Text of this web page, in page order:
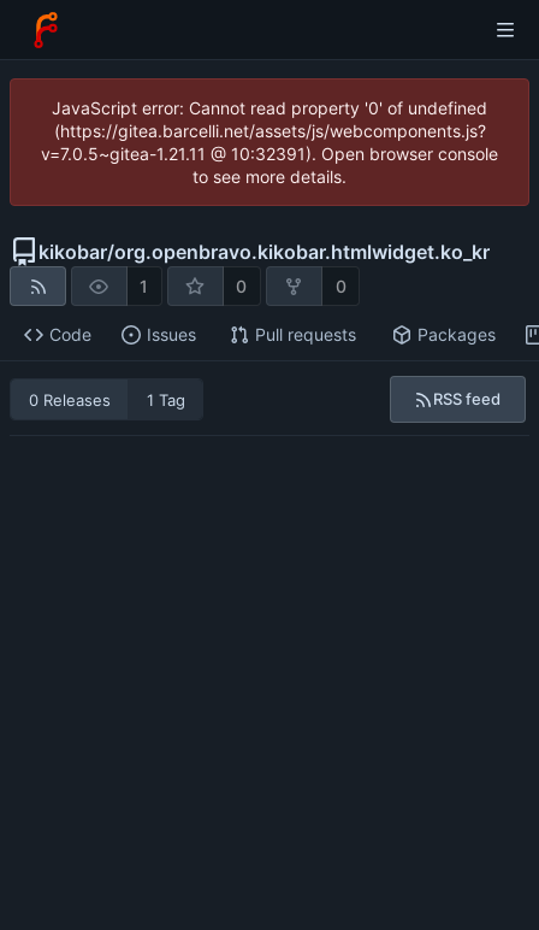
JavaScript error: Cannot read property '0' of undefined
(https://gitea.barcelli.net/assets/js/webcomponents.js?
v=7.0.5~gitea-1.21.11 @ 10:32391). Open browser console
to see more details.
kikobar/org.openbravo.kikobar.htmlwidget.ko_kr
1 0 0
Code Issues Pull requests Packages
0 Releases 1 Tag RSS feed